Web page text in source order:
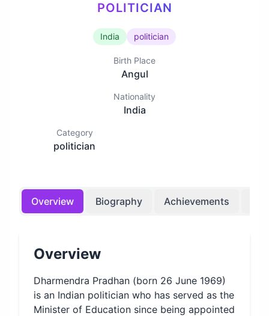
POLITICIAN
India politician
Birth Place
Angul
Nationality
India
Category
politician
Overview Biography Achievements
Overview
Dharmendra Pradhan (born 26 June 1969)
is an Indian politician who has served as the
Minister of Education since being appointed